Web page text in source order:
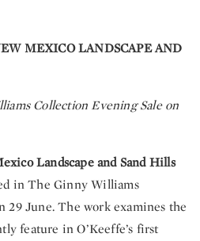
MEXICO LANDSCAPE AND
Collection Evening Sale on
Landscape and Sand Hills
in The Ginny Williams
29 June. The work examines the
feature in O’Keeffe’s first